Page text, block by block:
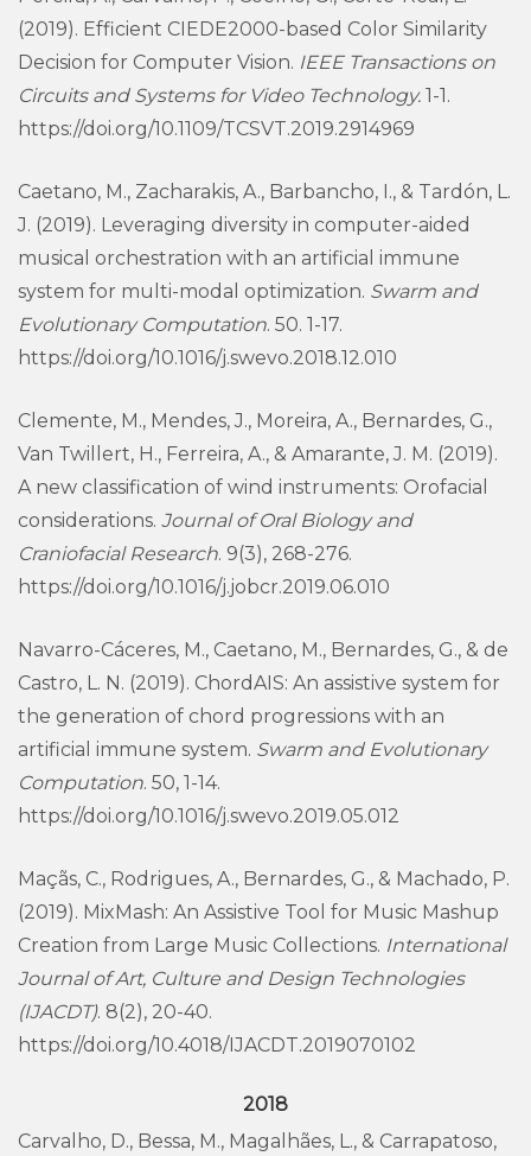
(2019). Efficient CIEDE2000-based Color Similarity
Decision for Computer Vision. IEEE Transactions on
Circuits and Systems for Video Technology. 1-1.
https://doi.org/10.1109/TCSVT.2019.2914969
Caetano, M., Zacharakis, A., Barbancho, I., & Tardón, L.
J. (2019). Leveraging diversity in computer-aided
musical orchestration with an artificial immune
system for multi-modal optimization. Swarm and
Evolutionary Computation. 50. 1-17.
https://doi.org/10.1016/j.swevo.2018.12.010
Clemente, M., Mendes, J., Moreira, A., Bernardes, G.,
Van Twillert, H., Ferreira, A., & Amarante, J. M. (2019).
A new classification of wind instruments: Orofacial
considerations. Journal of Oral Biology and
Craniofacial Research. 9(3), 268-276.
https://doi.org/10.1016/j.jobcr.2019.06.010
Navarro-Cáceres, M., Caetano, M., Bernardes, G., & de
Castro, L. N. (2019). ChordAIS: An assistive system for
the generation of chord progressions with an
artificial immune system. Swarm and Evolutionary
Computation. 50, 1-14.
https://doi.org/10.1016/j.swevo.2019.05.012
Maçãs, C., Rodrigues, A., Bernardes, G., & Machado, P.
(2019). MixMash: An Assistive Tool for Music Mashup
Creation from Large Music Collections. International
Journal of Art, Culture and Design Technologies
(IJACDT). 8(2), 20-40.
https://doi.org/10.4018/IJACDT.2019070102
2018
Carvalho, D., Bessa, M., Magalhães, L., & Carrapatoso,